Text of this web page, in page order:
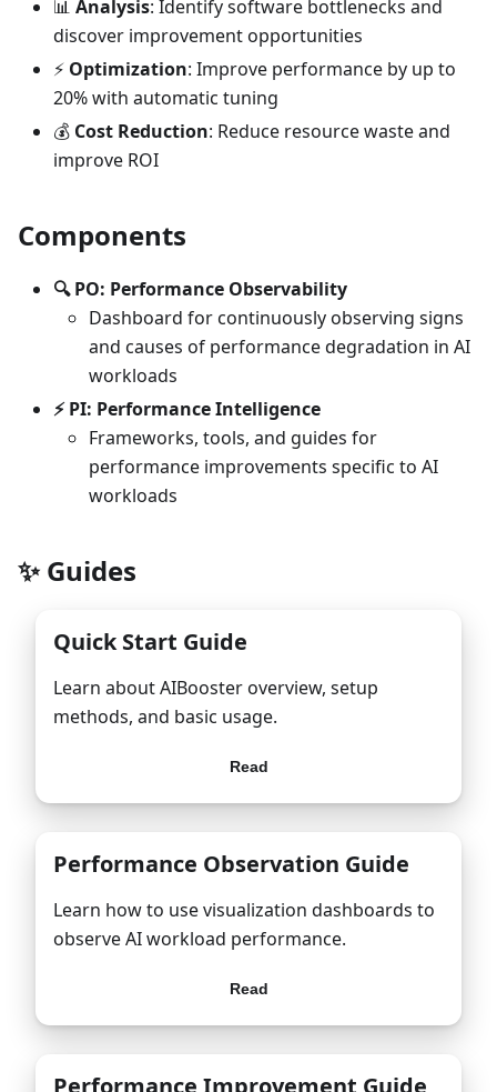
📊 Analysis: Identify software bottlenecks and
discover improvement opportunities
⚡ Optimization: Improve performance by up to
20% with automatic tuning
💰 Cost Reduction: Reduce resource waste and
improve ROI
Components
🔍 PO: Performance Observability
Dashboard for continuously observing signs
and causes of performance degradation in AI
workloads
⚡ PI: Performance Intelligence
Frameworks, tools, and guides for
performance improvements specific to AI
workloads
✨ Guides
Quick Start Guide
Learn about AIBooster overview, setup
methods, and basic usage.
Read
Performance Observation Guide
Learn how to use visualization dashboards to
observe AI workload performance.
Read
Performance Improvement Guide